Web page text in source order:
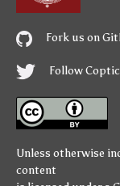
Fork us on
Follow
Unless otherwise
content